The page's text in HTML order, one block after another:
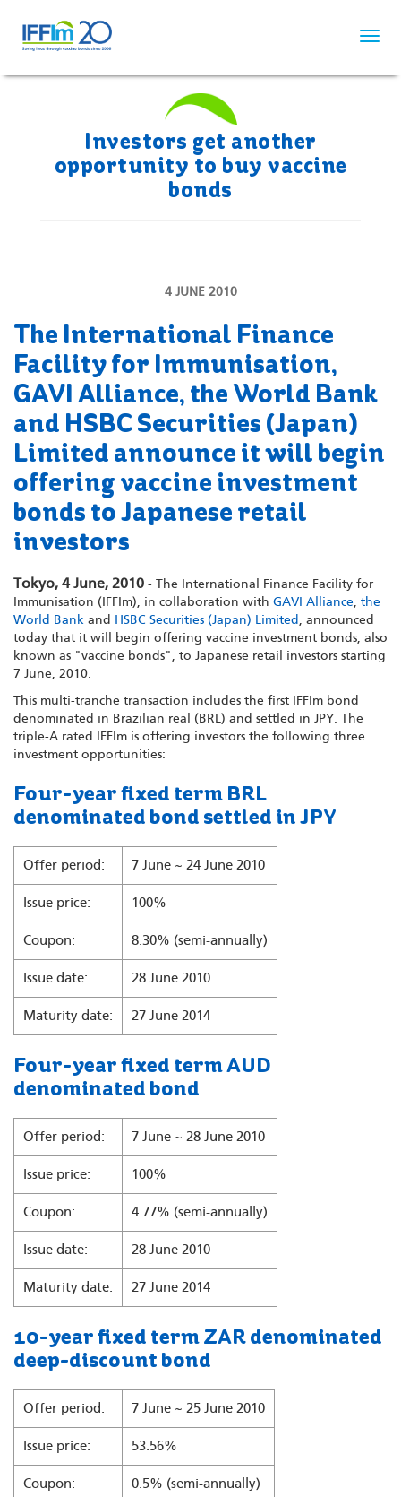
main
Investors get another
opportunity to buy vaccine
bonds
4 JUNE 2010
The International Finance
Facility for Immunisation,
GAVI Alliance, the World Bank
and HSBC Securities (Japan)
Limited announce it will begin
offering vaccine investment
bonds to Japanese retail
investors
Tokyo, 4 June, 2010 - The International Finance Facility for
Immunisation (IFFIm), in collaboration with GAVI Alliance, the
World Bank and HSBC Securities (Japan) Limited, announced
today that it will begin offering vaccine investment bonds, also
known as "vaccine bonds", to Japanese retail investors starting
7 June, 2010.
This multi-tranche transaction includes the first IFFIm bond
denominated in Brazilian real (BRL) and settled in JPY. The
triple-A rated IFFIm is offering investors the following three
investment opportunities:
Four-year fixed term BRL
denominated bond settled in JPY
Offer period: 7 June ~ 24 June 2010
Issue price: 100%
Coupon: 8.30% (semi-annually)
Issue date: 28 June 2010
Maturity date: 27 June 2014
Four-year fixed term AUD
denominated bond
Offer period: 7 June ~ 28 June 2010
Issue price: 100%
Coupon: 4.77% (semi-annually)
Issue date: 28 June 2010
Maturity date: 27 June 2014
10-year fixed term ZAR denominated
deep-discount bond
Offer period: 7 June ~ 25 June 2010
Issue price: 53.56%
Coupon: 0.5% (semi-annually)